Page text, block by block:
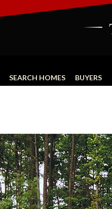
SEARCH HOMES BUYERS